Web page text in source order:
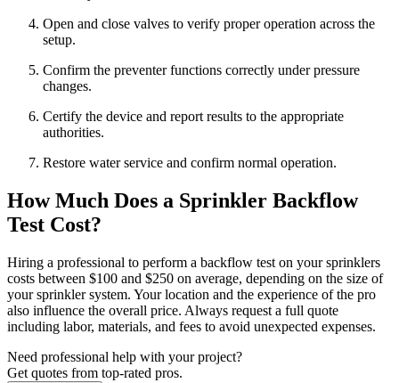
Open and close valves to verify proper operation across the
setup.
Confirm the preventer functions correctly under pressure
changes.
Certify the device and report results to the appropriate
authorities.
Restore water service and confirm normal operation.
How Much Does a Sprinkler Backflow
Test Cost?
Hiring a professional to perform a backflow test on your sprinklers
costs between $100 and $250 on average, depending on the size of
your sprinkler system. Your location and the experience of the pro
also influence the overall price. Always request a full quote
including labor, materials, and fees to avoid unexpected expenses.
Need professional help with your project?
Get quotes from top-rated pros.